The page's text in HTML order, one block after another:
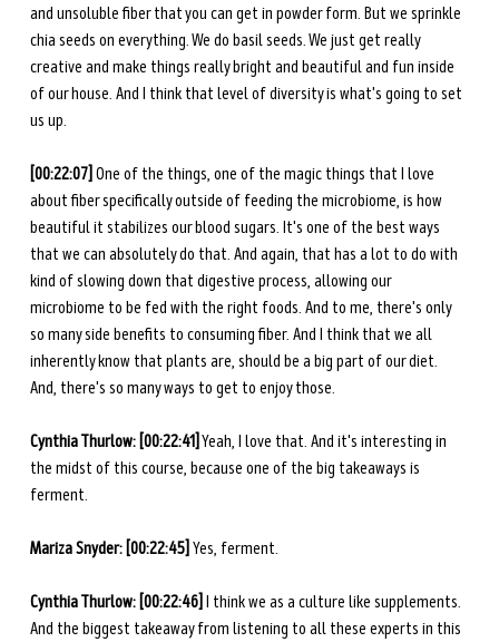
and unsoluble fiber that you can get in powder form. But we sprinkle
chia seeds on everything. We do basil seeds. We just get really
creative and make things really bright and beautiful and fun inside
of our house. And I think that level of diversity is what's going to set
us up.
[00:22:07] One of the things, one of the magic things that I love
about fiber specifically outside of feeding the microbiome, is how
beautiful it stabilizes our blood sugars. It's one of the best ways
that we can absolutely do that. And again, that has a lot to do with
kind of slowing down that digestive process, allowing our
microbiome to be fed with the right foods. And to me, there's only
so many side benefits to consuming fiber. And I think that we all
inherently know that plants are, should be a big part of our diet.
And, there's so many ways to get to enjoy those.
Cynthia Thurlow: [00:22:41] Yeah, I love that. And it's interesting in
the midst of this course, because one of the big takeaways is
ferment.
Mariza Snyder: [00:22:45] Yes, ferment.
Cynthia Thurlow: [00:22:46] I think we as a culture like supplements.
And the biggest takeaway from listening to all these experts in this